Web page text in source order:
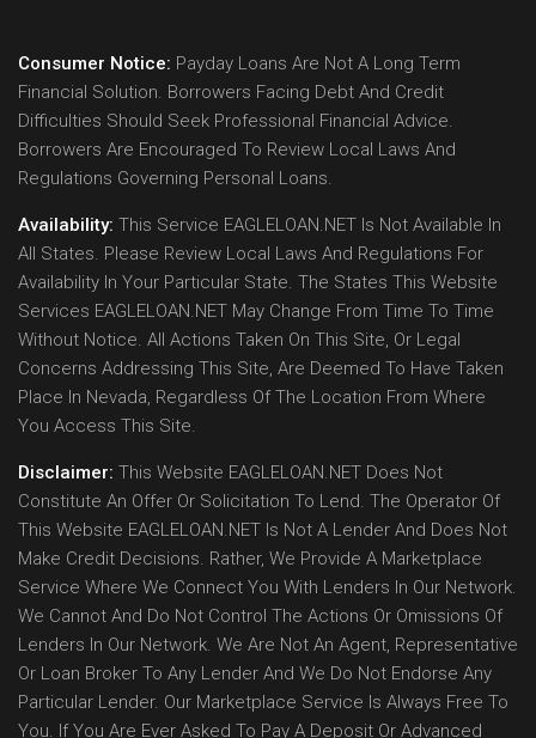
Consumer Notice: Payday Loans Are Not A Long Term
Financial Solution. Borrowers Facing Debt And Credit
Difficulties Should Seek Professional Financial Advice.
Borrowers Are Encouraged To Review Local Laws And
Regulations Governing Personal Loans.
Availability: This Service EAGLELOAN.NET Is Not Available In
All States. Please Review Local Laws And Regulations For
Availability In Your Particular State. The States This Website
Services EAGLELOAN.NET May Change From Time To Time
Without Notice. All Actions Taken On This Site, Or Legal
Concerns Addressing This Site, Are Deemed To Have Taken
Place In Nevada, Regardless Of The Location From Where
You Access This Site.
Disclaimer: This Website EAGLELOAN.NET Does Not
Constitute An Offer Or Solicitation To Lend. The Operator Of
This Website EAGLELOAN.NET Is Not A Lender And Does Not
Make Credit Decisions. Rather, We Provide A Marketplace
Service Where We Connect You With Lenders In Our Network.
We Cannot And Do Not Control The Actions Or Omissions Of
Lenders In Our Network. We Are Not An Agent, Representative
Or Loan Broker To Any Lender And We Do Not Endorse Any
Particular Lender. Our Marketplace Service Is Always Free To
You. If You Are Ever Asked To Pay A Deposit Or Advanced